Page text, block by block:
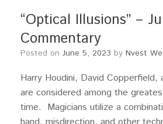
“Optical Illusions” –
Commentary
Posted on June 5, 2023 by Nvest
Harry Houdini, David Copperfield,
are considered among the
time. Magicians utilize a